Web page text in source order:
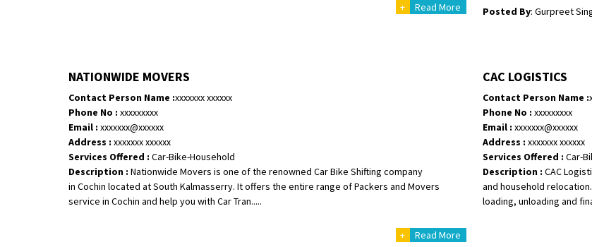
+ Read More
Posted By: Gurpreet
Requirement :
Posted By:
Shifting From: Ambedkar
Shifting To: Noida
Requirement
: Bike me
Posted By: Amit kumar
NATIONWIDE MOVERS
Contact Person Name :xxxxxxx xxxxxx
Phone No : xxxxxxxxx
Email : xxxxxxx@xxxxxx
Address : xxxxxxx xxxxxx
Services Offered : Car-Bike-Household
Description : Nationwide Movers is one of the renowned Car Bike Shifting company
in Cochin located at South Kalmasserry. It offers the entire range of Packers and Movers
service in Cochin and help you with Car Tran.....
+ Read More
CAC LOGISTICS
Contact Person Name :
Phone No : xxxxxxxxx
Email : xxxxxxx@xxxxxx
Address : xxxxxxx xxxxxx
Services Offered : Car-
Description : CAC
and household
loading, unloading and